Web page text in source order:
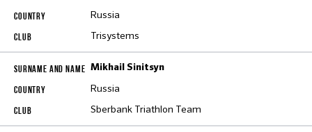
Russia
Trisystems
Mikhail Sinitsyn
Russia
Sberbank Triathlon Team